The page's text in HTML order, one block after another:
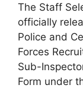
The Staff
officially
Police and
Forces
Sub-
Form under